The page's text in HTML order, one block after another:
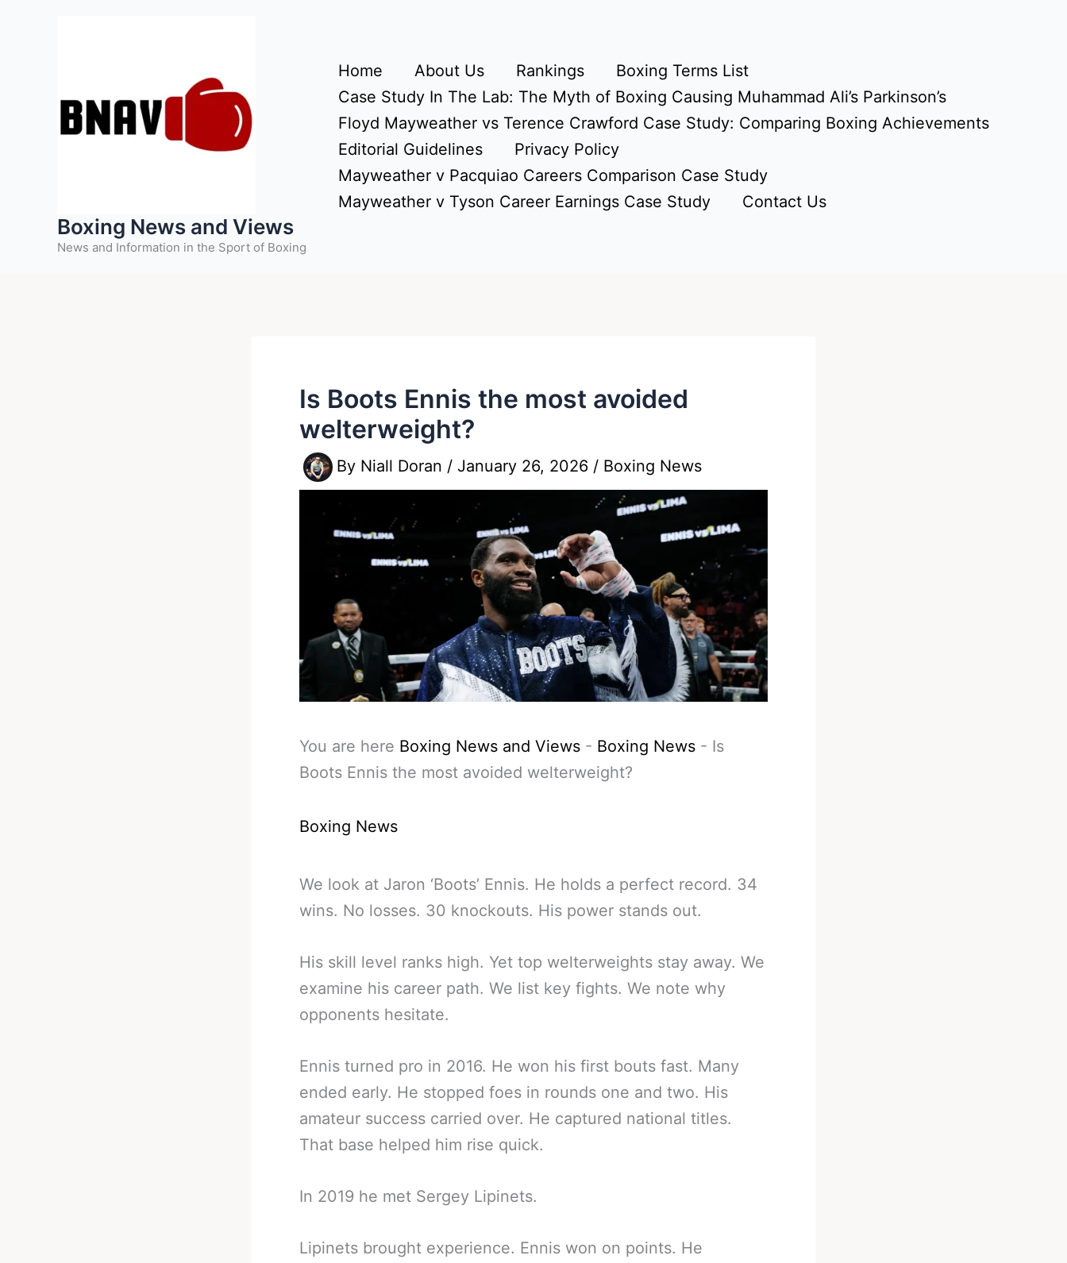
Boxing News and Views
News and Information in the Sport of Boxing
Home About Us Rankings
Boxing Terms List
Case Study In The Lab: The Myth of Boxing Causing Muhammad Ali’s Parkinson’s
Floyd Mayweather vs Terence Crawford Case Study: Comparing Boxing Achievements
Editorial Guidelines
Privacy Policy
Mayweather v Pacquiao Careers Comparison Case Study
Mayweather v Tyson Career Earnings Case Study
Contact Us
Is Boots Ennis the most avoided
welterweight?
By Niall Doran / January 26, 2026 / Boxing News
You are here Boxing News and Views - Boxing News - Is
Boots Ennis the most avoided welterweight?
Boxing News
We look at Jaron ‘Boots’ Ennis. He holds a perfect record. 34
wins. No losses. 30 knockouts. His power stands out.
His skill level ranks high. Yet top welterweights stay away. We
examine his career path. We list key fights. We note why
opponents hesitate.
Ennis turned pro in 2016. He won his first bouts fast. Many
ended early. He stopped foes in rounds one and two. His
amateur success carried over. He captured national titles.
That base helped him rise quick.
In 2019 he met Sergey Lipinets.
Lipinets brought experience. Ennis won on points. He